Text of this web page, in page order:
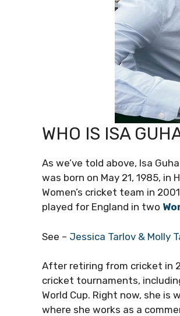
WHO IS ISA
As we’ve told above, Isa
was born on May 21, 1985, in
Women’s cricket team in
played for England in two
See – Jessica Tarlov & Molly
After retiring from cricket in
cricket tournaments,
World Cup. Right now, she
where she works as a